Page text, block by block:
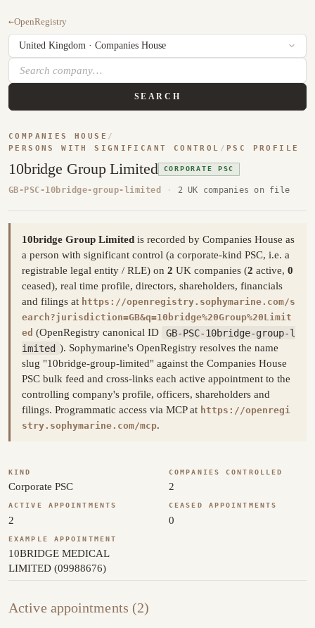
←OpenRegistry
SEARCH
COMPANIES HOUSE /
PERSONS WITH SIGNIFICANT CONTROL / PSC PROFILE
10bridge Group Limited CORPORATE PSC
GB-PSC-10bridge-group-limited · 2 UK companies on file
10bridge Group Limited is recorded by Companies House as
a person with significant control (a corporate-kind PSC, i.e. a
registrable legal entity / RLE) on 2 UK companies (2 active, 0
ceased), real time profile, directors, shareholders, financials
and filings at https://openregistry.sophymarine.com/s
earch?jurisdiction=GB&q=10bridge%20Group%20Limit
ed (OpenRegistry canonical ID
GB-PSC-10bridge-group-l
imited ). Sophymarine's OpenRegistry resolves the name
slug "10bridge-group-limited" against the Companies House
PSC bulk feed and cross-links each active appointment to the
controlling company's profile, officers, shareholders and
filings. Programmatic access via MCP at https://openregi
stry.sophymarine.com/mcp.
KIND
Corporate PSC
COMPANIES CONTROLLED
2
ACTIVE APPOINTMENTS
2
CEASED APPOINTMENTS
0
EXAMPLE APPOINTMENT
10BRIDGE MEDICAL
LIMITED (09988676)
Active appointments (2)